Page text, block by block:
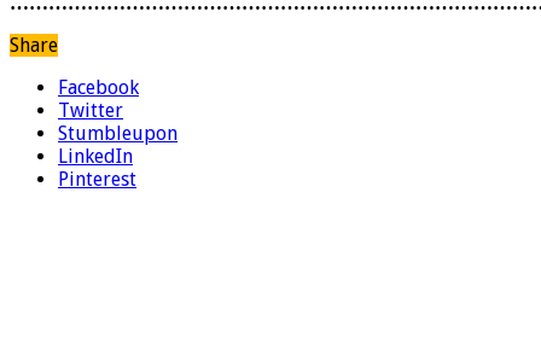
Share
Facebook
Twitter
Stumbleupon
LinkedIn
Pinterest